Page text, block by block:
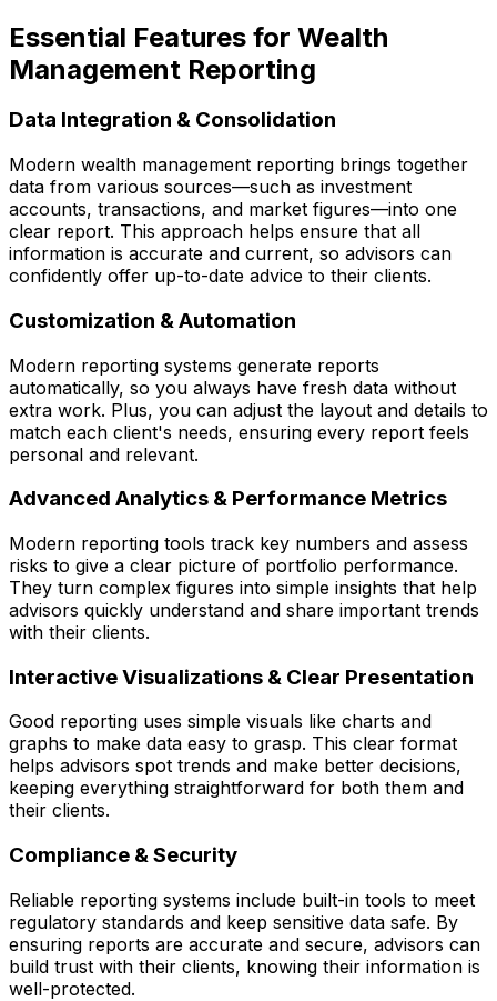
Essential Features for Wealth
Management Reporting
Data Integration & Consolidation
Modern wealth management reporting brings together
data from various sources—such as investment
accounts, transactions, and market figures—into one
clear report. This approach helps ensure that all
information is accurate and current, so advisors can
confidently offer up-to-date advice to their clients.
Customization & Automation
Modern reporting systems generate reports
automatically, so you always have fresh data without
extra work. Plus, you can adjust the layout and details to
match each client's needs, ensuring every report feels
personal and relevant.
Advanced Analytics & Performance Metrics
Modern reporting tools track key numbers and assess
risks to give a clear picture of portfolio performance.
They turn complex figures into simple insights that help
advisors quickly understand and share important trends
with their clients.
Interactive Visualizations & Clear Presentation
Good reporting uses simple visuals like charts and
graphs to make data easy to grasp. This clear format
helps advisors spot trends and make better decisions,
keeping everything straightforward for both them and
their clients.
Compliance & Security
Reliable reporting systems include built-in tools to meet
regulatory standards and keep sensitive data safe. By
ensuring reports are accurate and secure, advisors can
build trust with their clients, knowing their information is
well-protected.